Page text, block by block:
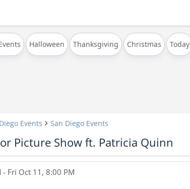
Halloween Thanksgiving Christmas Today
Events San Diego Events
Picture Show ft. Patricia Quinn
- Fri Oct 11, 8:00 PM